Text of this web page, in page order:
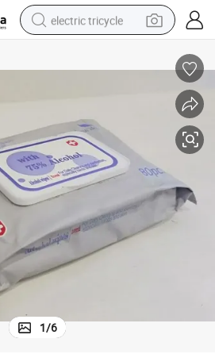
electric tricycle
racing motorcycle
container house
reagent
powder
1/6